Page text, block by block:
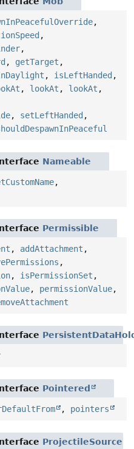
,
,
,
, getTarget ,
, isLeftHanded ,
, lookAt , lookAt ,
, setLeftHanded ,
Nameable
,
Permissible
, addAttachment ,
,
, isPermissionSet ,
, permissionValue,
Pointered
, pointers
ProjectileSource